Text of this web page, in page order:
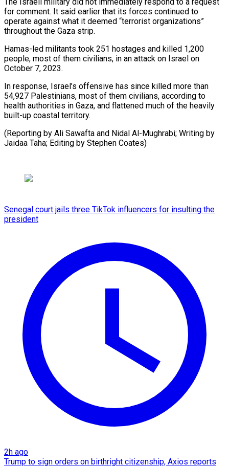
for comment. It said earlier that its forces continued to
operate against what it deemed “terrorist organizations”
throughout the Gaza strip.
Hamas-led militants took 251 hostages and killed 1,200
people, most of them civilians, in an attack on Israel on
October 7, 2023.
In response, Israel’s offensive has since killed more than
54,927 Palestinians, most of them civilians, according to
health authorities in Gaza, and flattened much of the heavily
built-up coastal territory.
(Reporting by Ali Sawafta and Nidal Al-Mughrabi; Writing by
Jaidaa Taha; Editing by Stephen Coates)
Senegal court jails three TikTok influencers for insulting the
president
2h ago
Trump to sign orders on birthright citizenship, Axios reports